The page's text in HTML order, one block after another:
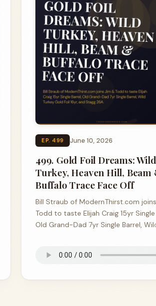
EP. 499 June 10, 2026
499. Gold Foil Dreams: Wild
Turkey, Heaven Hill, Beam
Buffalo Trace Face Off
Bill Straub of ModernThirst.com
Todd to taste Elijah Craig 15yr Single
Old Grand-Dad 7yr Single Barrel,